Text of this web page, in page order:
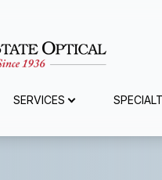
SERVICES